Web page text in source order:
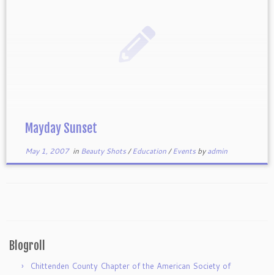
Mayday Sunset
May 1, 2007in Beauty Shots/Education/Events byadmin
Blogroll
Chittenden County Chapter of the American Society of